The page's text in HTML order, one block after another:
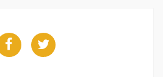
FacebookTwitter